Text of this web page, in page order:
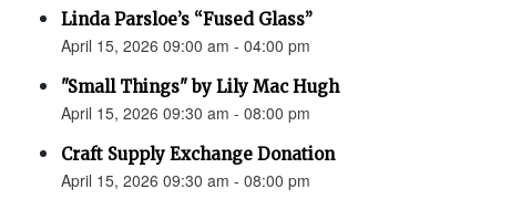
Linda Parsloe’s “Fused Glass”
April 15, 2026 09:00 am - 04:00 pm
"Small Things" by Lily Mac Hugh
April 15, 2026 09:30 am - 08:00 pm
Craft Supply Exchange Donation
April 15, 2026 09:30 am - 08:00 pm